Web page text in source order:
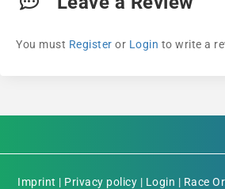
You must Register or Login to write a
Imprint | Privacy policy | Login | Race